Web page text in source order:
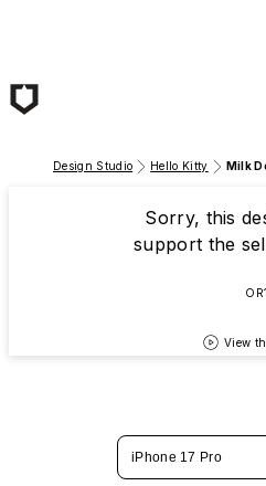
Design Studio Hello Kitty Milk
Sorry, this
support the
View
iPhone 17 Pro